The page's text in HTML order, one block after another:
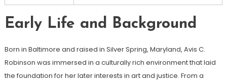
Early Life and Background
Born in Baltimore and raised in Silver Spring, Maryland, Avis C.
Robinson was immersed in a culturally rich environment that laid
the foundation for her later interests in art and justice. From a